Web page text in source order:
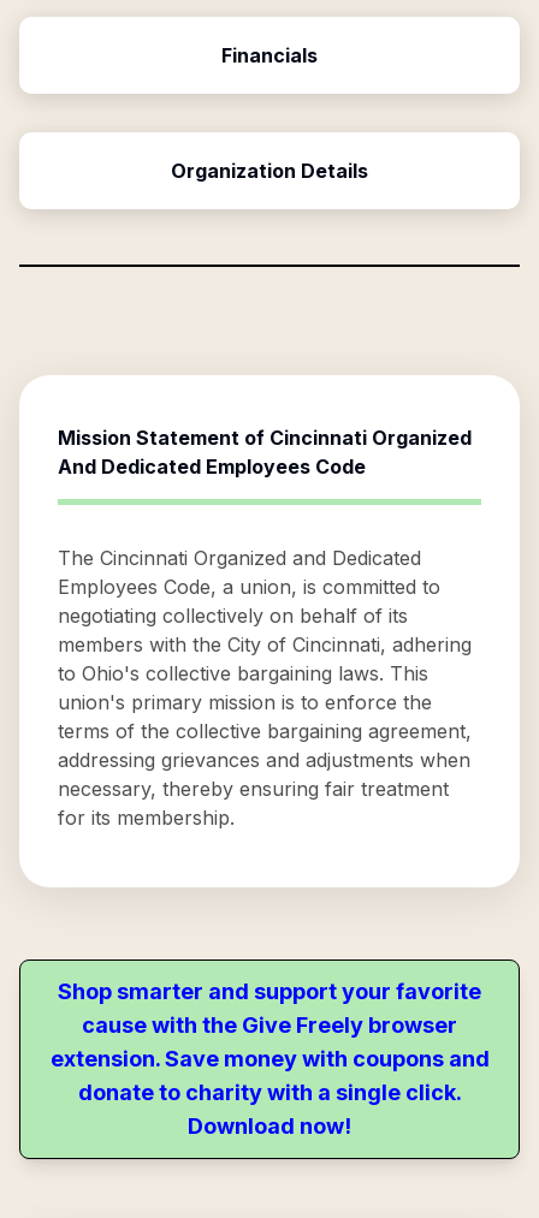
Financials
Organization Details
Mission Statement of Cincinnati Organized
And Dedicated Employees Code
The Cincinnati Organized and Dedicated
Employees Code, a union, is committed to
negotiating collectively on behalf of its
members with the City of Cincinnati, adhering
to Ohio's collective bargaining laws. This
union's primary mission is to enforce the
terms of the collective bargaining agreement,
addressing grievances and adjustments when
necessary, thereby ensuring fair treatment
for its membership.
Shop smarter and support your favorite
cause with the Give Freely browser
extension. Save money with coupons and
donate to charity with a single click.
Download now!